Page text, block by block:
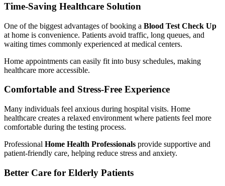
Time-Saving Healthcare Solution
One of the biggest advantages of booking a Blood Test Check Up
at home is convenience. Patients avoid traffic, long queues, and
waiting times commonly experienced at medical centers.
Home appointments can easily fit into busy schedules, making
healthcare more accessible.
Comfortable and Stress-Free Experience
Many individuals feel anxious during hospital visits. Home
healthcare creates a relaxed environment where patients feel more
comfortable during the testing process.
Professional Home Health Professionals provide supportive and
patient-friendly care, helping reduce stress and anxiety.
Better Care for Elderly Patients